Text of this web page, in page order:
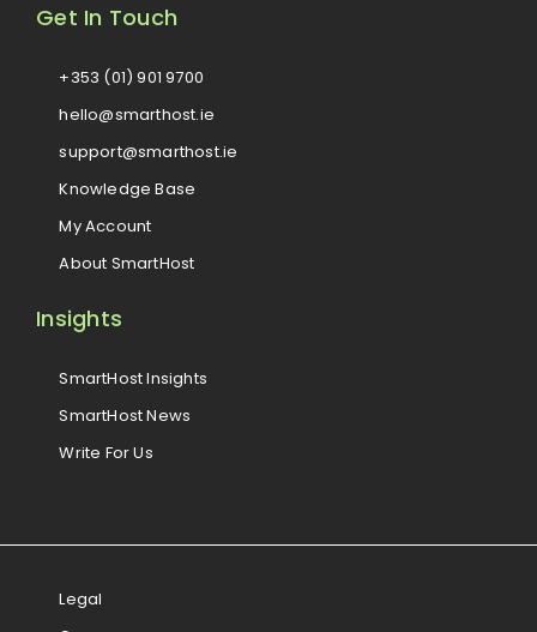
Get In Touch
+353 (01) 901 9700
hello@smarthost.ie
support@smarthost.ie
Knowledge Base
My Account
About SmartHost
Insights
SmartHost Insights
SmartHost News
Write For Us
Legal